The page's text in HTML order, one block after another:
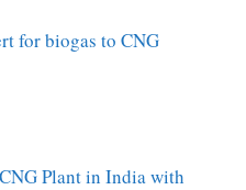
for biogas to CNG
Plant in India with